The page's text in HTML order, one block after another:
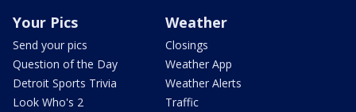
Your Pics
Send your pics
Question of the Day
Detroit Sports Trivia
Look Who's 2
Weather
Closings
Weather App
Weather Alerts
Traffic